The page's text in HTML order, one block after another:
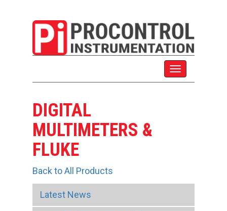
DIGITAL
MULTIMETERS &
FLUKE
Back to All Products
Latest News